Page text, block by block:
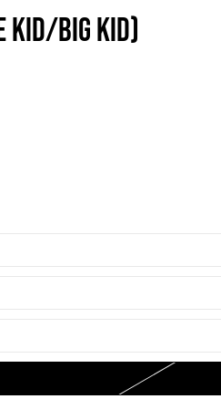
KID/BIG KID)